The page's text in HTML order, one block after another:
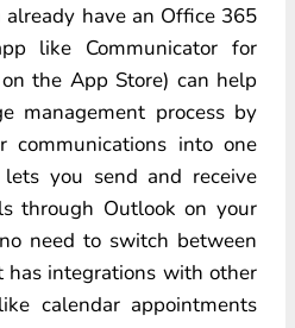
have an Office 365
like Communicator for
the App Store) can help
management process by
communications into one
lets you send and receive
through Outlook on your
need to switch between
has integrations with other
calendar appointments